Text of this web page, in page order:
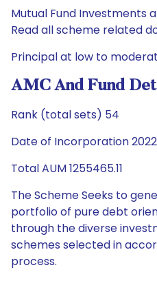
Mutual Fund Investments
Read all scheme related
Principal at low to
AMC And Fund
Rank (total sets) 54
Date of Incorporation
Total AUM 1255465.11
The Scheme Seeks to
portfolio of pure debt
through the diverse
schemes selected in
process.